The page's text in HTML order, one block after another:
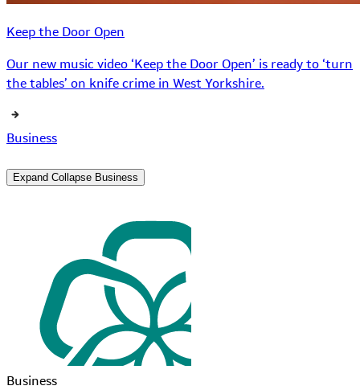
Keep the Door Open
Our new music video ‘Keep the Door Open’ is ready to ‘turn
the tables’ on knife crime in West Yorkshire.
Business
Expand Collapse Business
Business